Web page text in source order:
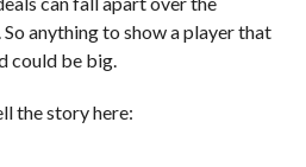
anything to show a player that
could be big.
the story here: